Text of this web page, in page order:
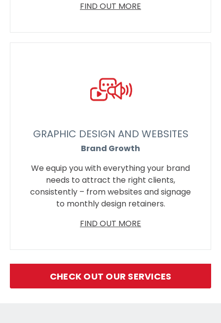
FIND OUT MORE
GRAPHIC DESIGN AND WEBSITES
Brand Growth
We equip you with everything your brand
needs to attract the right clients,
consistently – from websites and signage
to monthly design retainers.
FIND OUT MORE
CHECK OUT OUR SERVICES